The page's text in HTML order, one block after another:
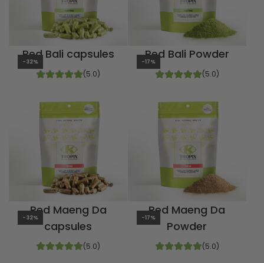
-32%
Red Bali capsules
(5.0)
-17%
Red Bali Powder
(5.0)
-32%
Red Maeng Da
capsules
(5.0)
-17%
Red Maeng Da
Powder
(5.0)